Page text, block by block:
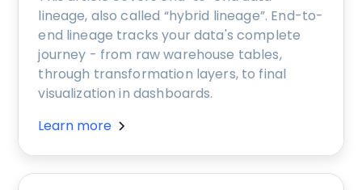
lineage, also called “hybrid lineage”. End-to-
end lineage tracks your data's complete
journey - from raw warehouse tables,
through transformation layers, to final
visualization in dashboards.
Learn more